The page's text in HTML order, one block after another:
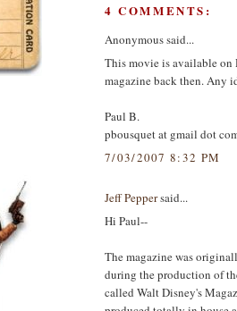
4 COMMENTS:
Anonymous said...
This movie is available
magazine back then. Any
Paul B.
pbousquet at gmail dot
7/03/2007 8:32 PM
Jeff Peppersaid...
Hi Paul--
The magazine was
during the production of
called Walt Disney's